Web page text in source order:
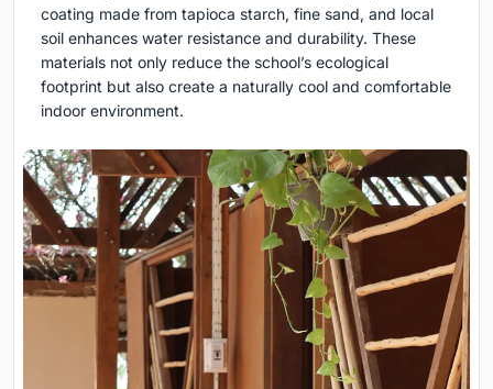
coating made from tapioca starch, fine sand, and local
soil enhances water resistance and durability. These
materials not only reduce the school’s ecological
footprint but also create a naturally cool and comfortable
indoor environment.